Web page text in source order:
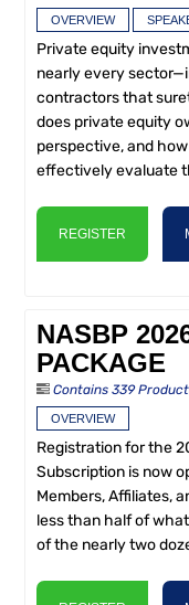
OVERVIEW
Private equity
nearly every
contractors that
does private equity
perspective, and
effectively evaluate
REGISTER
NASBP
PACKAGE
Contains 339
OVERVIEW
Registration for the
Subscription is now
Members, Affiliates,
less than half of
of the nearly two